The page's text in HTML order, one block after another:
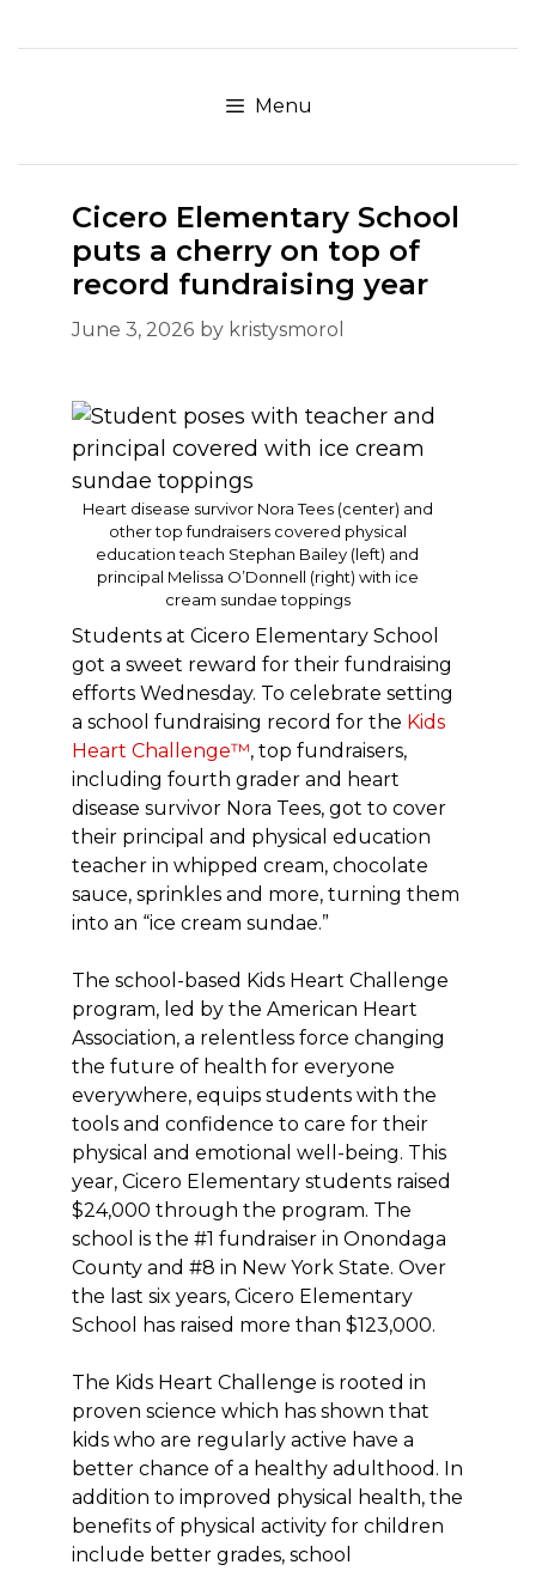
to
Menu
Cicero Elementary School
puts a cherry on top of
record fundraising year
June 3, 2026 by kristysmorol
Heart disease survivor Nora Tees (center) and
other top fundraisers covered physical
education teach Stephan Bailey (left) and
principal Melissa O’Donnell (right) with ice
cream sundae toppings
Students at Cicero Elementary School
got a sweet reward for their fundraising
efforts Wednesday. To celebrate setting
a school fundraising record for the Kids
Heart Challenge™, top fundraisers,
including fourth grader and heart
disease survivor Nora Tees, got to cover
their principal and physical education
teacher in whipped cream, chocolate
sauce, sprinkles and more, turning them
into an “ice cream sundae.”
The school-based Kids Heart Challenge
program, led by the American Heart
Association, a relentless force changing
the future of health for everyone
everywhere, equips students with the
tools and confidence to care for their
physical and emotional well-being. This
year, Cicero Elementary students raised
$24,000 through the program. The
school is the #1 fundraiser in Onondaga
County and #8 in New York State. Over
the last six years, Cicero Elementary
School has raised more than $123,000.
The Kids Heart Challenge is rooted in
proven science which has shown that
kids who are regularly active have a
better chance of a healthy adulthood. In
addition to improved physical health, the
benefits of physical activity for children
include better grades, school